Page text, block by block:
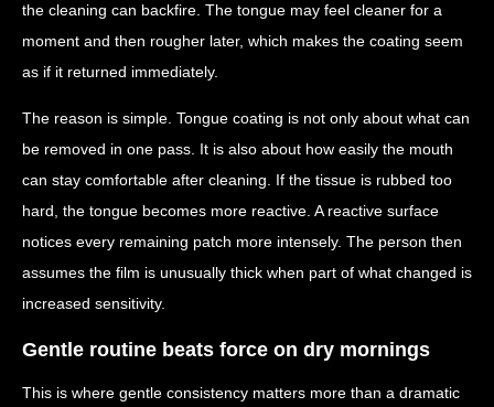
the cleaning can backfire. The tongue may feel cleaner for a
moment and then rougher later, which makes the coating seem
as if it returned immediately.
The reason is simple. Tongue coating is not only about what can
be removed in one pass. It is also about how easily the mouth
can stay comfortable after cleaning. If the tissue is rubbed too
hard, the tongue becomes more reactive. A reactive surface
notices every remaining patch more intensely. The person then
assumes the film is unusually thick when part of what changed is
increased sensitivity.
Gentle routine beats force on dry mornings
This is where gentle consistency matters more than a dramatic